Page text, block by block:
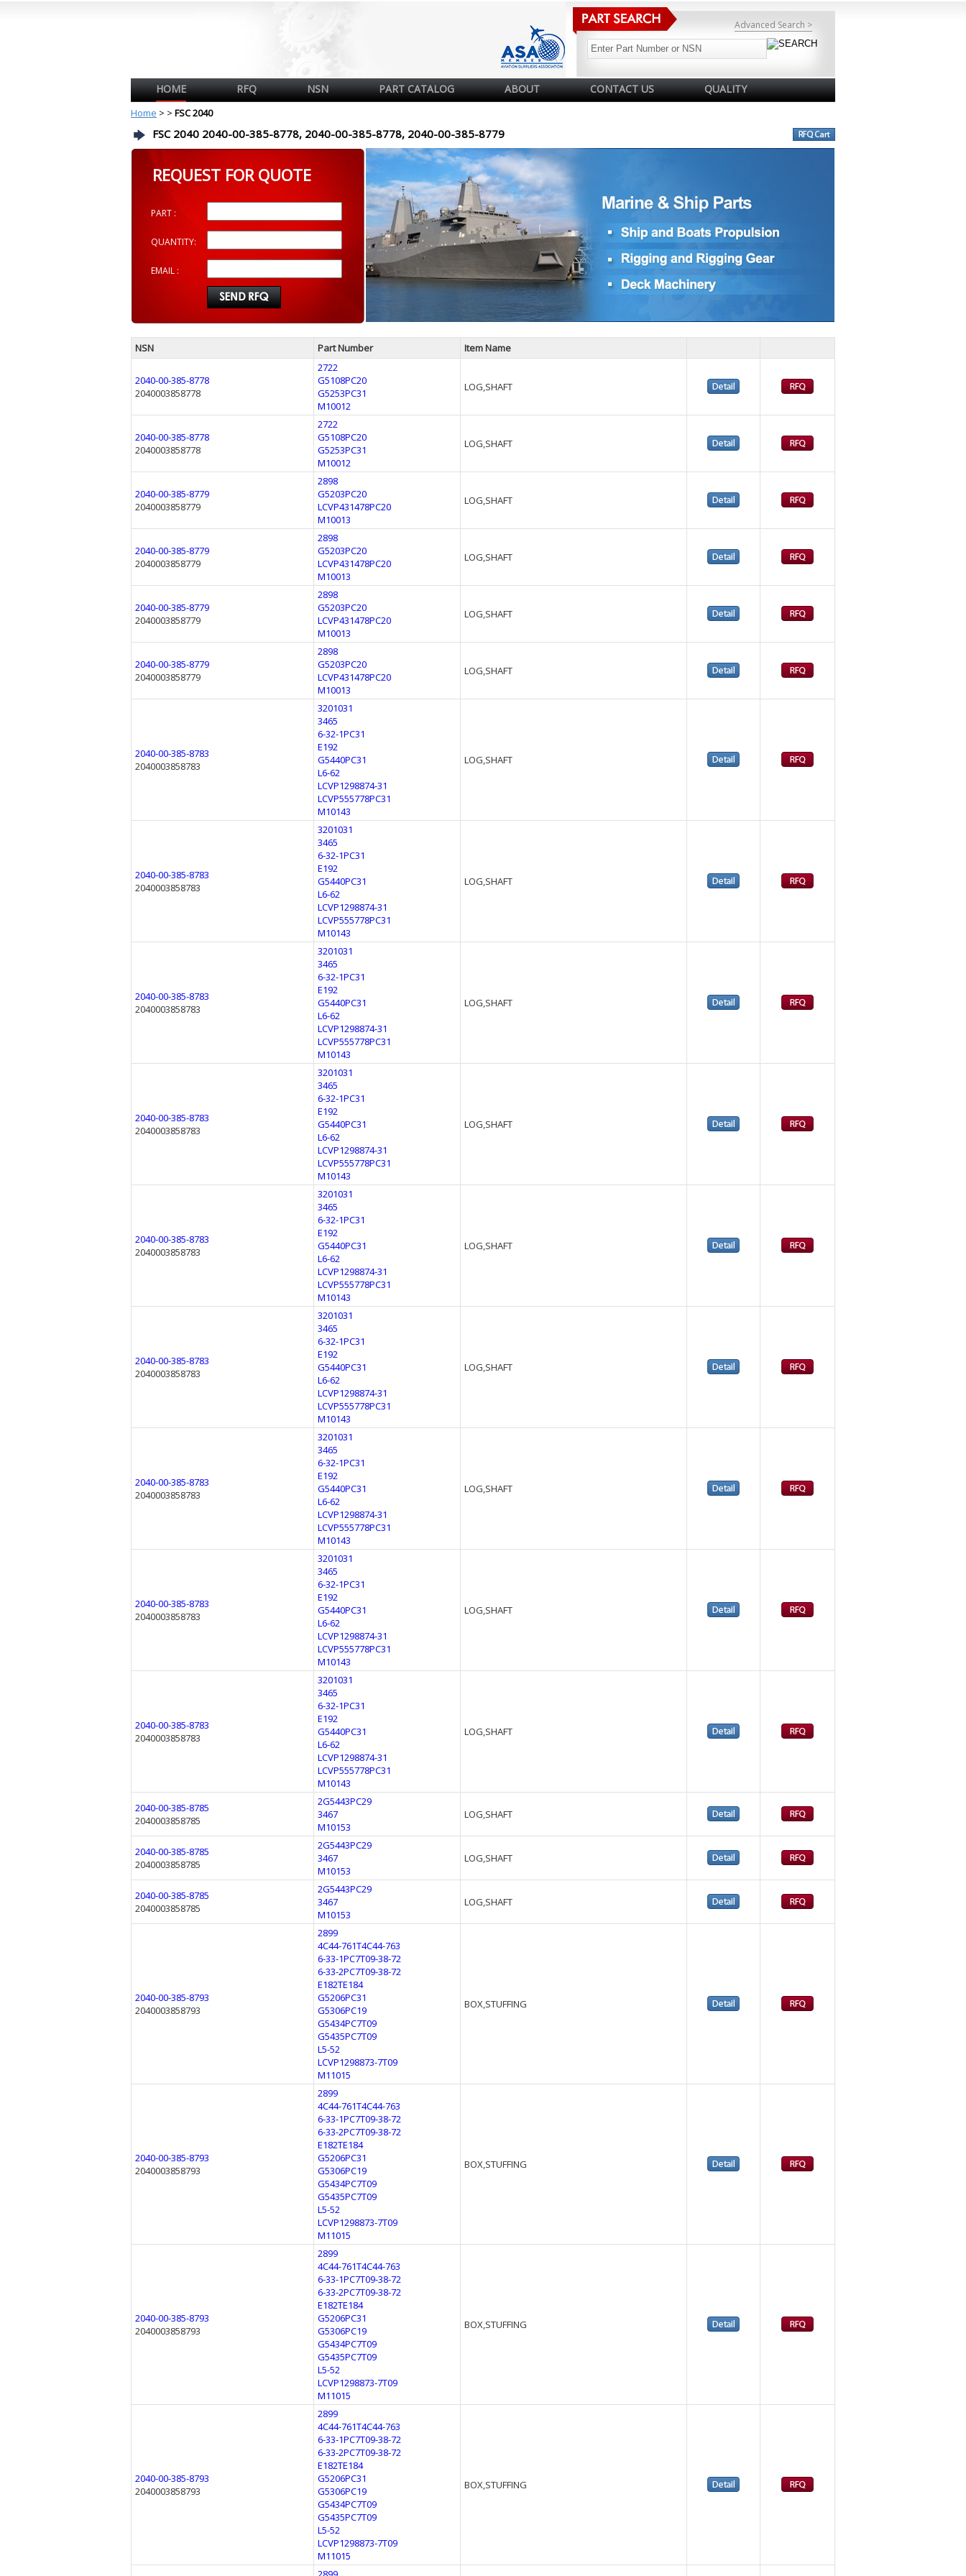
Advanced Search >
HOME RFQ NSN PART CATALOG ABOUT CONTACT US QUALITY
Home > > FSC 2040
FSC 2040 2040-00-385-8778, 2040-00-385-8778, 2040-00-385-8779
REQUEST FOR QUOTE
PART :
QUANTITY:
EMAIL :
NSN Part Number Item Name
2040-00-385-8778
2040003858778
2722
G5108PC20
G5253PC31
M10012
LOG,SHAFT
2040-00-385-8778
2040003858778
2722
G5108PC20
G5253PC31
M10012
LOG,SHAFT
2040-00-385-8779
2040003858779
2898
G5203PC20
LCVP431478PC20
M10013
LOG,SHAFT
2040-00-385-8779
2040003858779
2898
G5203PC20
LCVP431478PC20
M10013
LOG,SHAFT
2040-00-385-8779
2040003858779
2898
G5203PC20
LCVP431478PC20
M10013
LOG,SHAFT
2040-00-385-8779
2040003858779
2898
G5203PC20
LCVP431478PC20
M10013
LOG,SHAFT
2040-00-385-8783
2040003858783
3201031
3465
6-32-1PC31
E192
G5440PC31
L6-62
LCVP1298874-31
LCVP555778PC31
M10143
LOG,SHAFT
2040-00-385-8783
2040003858783
3201031
3465
6-32-1PC31
E192
G5440PC31
L6-62
LCVP1298874-31
LCVP555778PC31
M10143
LOG,SHAFT
2040-00-385-8783
2040003858783
3201031
3465
6-32-1PC31
E192
G5440PC31
L6-62
LCVP1298874-31
LCVP555778PC31
M10143
LOG,SHAFT
2040-00-385-8783
2040003858783
3201031
3465
6-32-1PC31
E192
G5440PC31
L6-62
LCVP1298874-31
LCVP555778PC31
M10143
LOG,SHAFT
2040-00-385-8783
2040003858783
3201031
3465
6-32-1PC31
E192
G5440PC31
L6-62
LCVP1298874-31
LCVP555778PC31
M10143
LOG,SHAFT
2040-00-385-8783
2040003858783
3201031
3465
6-32-1PC31
E192
G5440PC31
L6-62
LCVP1298874-31
LCVP555778PC31
M10143
LOG,SHAFT
2040-00-385-8783
2040003858783
3201031
3465
6-32-1PC31
E192
G5440PC31
L6-62
LCVP1298874-31
LCVP555778PC31
M10143
LOG,SHAFT
2040-00-385-8783
2040003858783
3201031
3465
6-32-1PC31
E192
G5440PC31
L6-62
LCVP1298874-31
LCVP555778PC31
M10143
LOG,SHAFT
2040-00-385-8783
2040003858783
3201031
3465
6-32-1PC31
E192
G5440PC31
L6-62
LCVP1298874-31
LCVP555778PC31
M10143
LOG,SHAFT
2040-00-385-8785
2040003858785
2G5443PC29
3467
M10153
LOG,SHAFT
2040-00-385-8785
2040003858785
2G5443PC29
3467
M10153
LOG,SHAFT
2040-00-385-8785
2040003858785
2G5443PC29
3467
M10153
LOG,SHAFT
2040-00-385-8793
2040003858793
2899
4C44-761T4C44-763
6-33-1PC7T09-38-72
6-33-2PC7T09-38-72
E182TE184
G5206PC31
G5306PC19
G5434PC7T09
G5435PC7T09
L5-52
LCVP1298873-7T09
M11015
BOX,STUFFING
2040-00-385-8793
2040003858793
2899
4C44-761T4C44-763
6-33-1PC7T09-38-72
6-33-2PC7T09-38-72
E182TE184
G5206PC31
G5306PC19
G5434PC7T09
G5435PC7T09
L5-52
LCVP1298873-7T09
M11015
BOX,STUFFING
2040-00-385-8793
2040003858793
2899
4C44-761T4C44-763
6-33-1PC7T09-38-72
6-33-2PC7T09-38-72
E182TE184
G5206PC31
G5306PC19
G5434PC7T09
G5435PC7T09
L5-52
LCVP1298873-7T09
M11015
BOX,STUFFING
2040-00-385-8793
2040003858793
2899
4C44-761T4C44-763
6-33-1PC7T09-38-72
6-33-2PC7T09-38-72
E182TE184
G5206PC31
G5306PC19
G5434PC7T09
G5435PC7T09
L5-52
LCVP1298873-7T09
M11015
BOX,STUFFING